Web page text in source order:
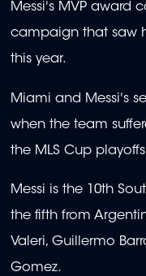
Messi's MVP award
campaign that saw
this year.
Miami and Messi's
when the team
the MLS Cup
Messi is the 10th
the fifth from
Valeri, Guillermo
Gomez.